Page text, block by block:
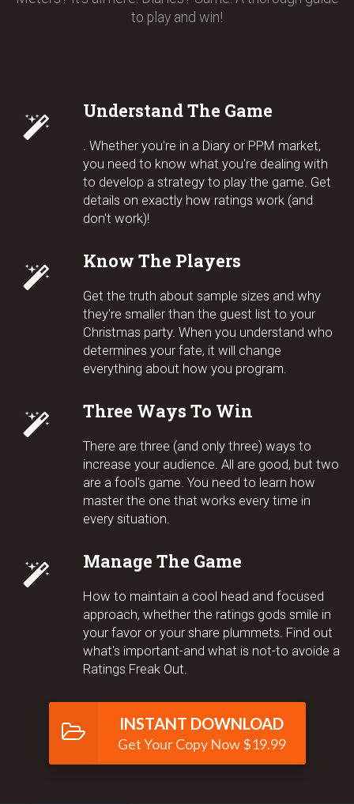
to play and win!
Understand The Game
. Whether you're in a Diary or PPM market,
you need to know what you're dealing with
to develop a strategy to play the game. Get
details on exactly how ratings work (and
don't work)!
Know The Players
Get the truth about sample sizes and why
they're smaller than the guest list to your
Christmas party. When you understand who
determines your fate, it will change
everything about how you program.
Three Ways To Win
There are three (and only three) ways to
increase your audience. All are good, but two
are a fool's game. You need to learn how
master the one that works every time in
every situation.
Manage The Game
How to maintain a cool head and focused
approach, whether the ratings gods smile in
your favor or your share plummets. Find out
what's important-and what is not-to avoide a
Ratings Freak Out.
INSTANT DOWNLOAD
Get Your Copy Now $19.99